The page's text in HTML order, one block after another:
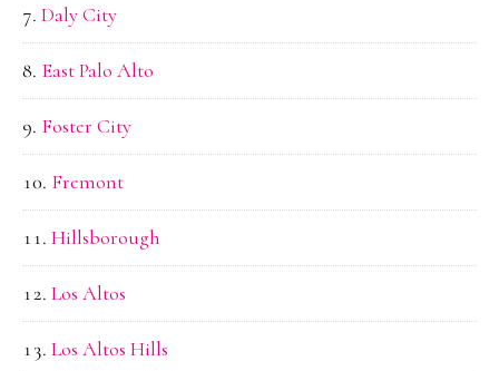
Daly City
East Palo Alto
Foster City
Fremont
Hillsborough
Los Altos
Los Altos Hills